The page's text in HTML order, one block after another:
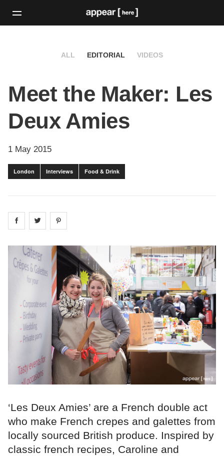
ALL EDITORIAL VIDEOS
Meet the Maker: Les
Deux Amies
1 May 2015
London Interviews Food & Drink
Share on facebook
Share on
‘Les Deux Amies’ are a French double act
who make French crepes and galettes from
locally sourced British produce. Inspired by
classic french recipes, Caroline and